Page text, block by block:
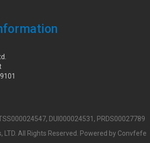
DUI000024531, PRDS00027789
All Rights Reserved. Powered by Convfefe